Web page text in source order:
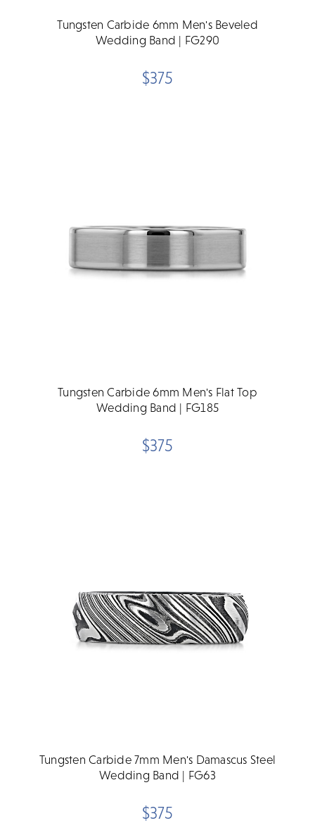
Tungsten Carbide 6mm Men's Beveled
Wedding Band | FG290
$375
Tungsten Carbide 6mm Men's Flat Top
Wedding Band | FG185
$375
Tungsten Carbide 7mm Men's Damascus Steel
Wedding Band | FG63
$375